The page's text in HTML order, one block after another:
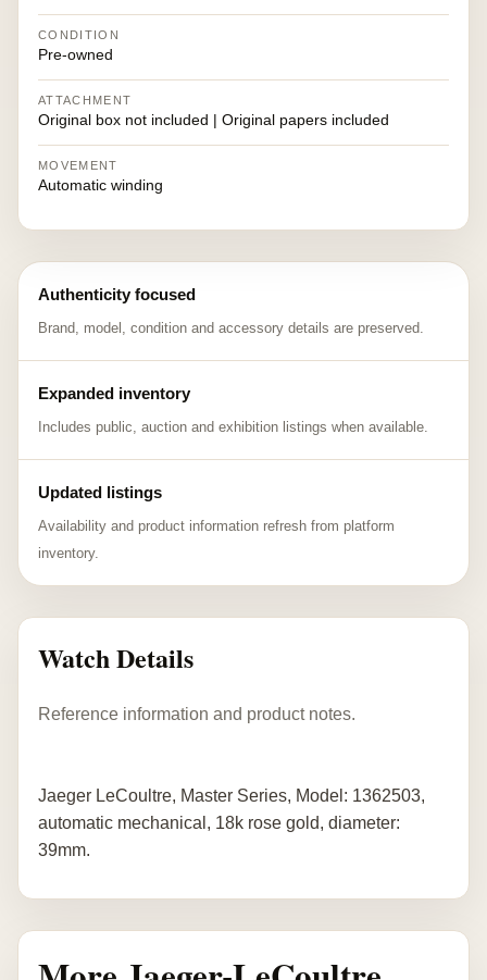
CONDITION
Pre-owned
ATTACHMENT
Original box not included | Original papers included
MOVEMENT
Automatic winding
Authenticity focused
Brand, model, condition and accessory details are preserved.
Expanded inventory
Includes public, auction and exhibition listings when available.
Updated listings
Availability and product information refresh from platform
inventory.
Watch Details
Reference information and product notes.
Jaeger LeCoultre, Master Series, Model: 1362503,
automatic mechanical, 18k rose gold, diameter:
39mm.